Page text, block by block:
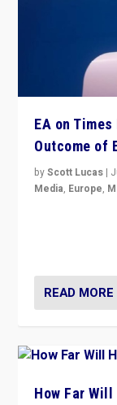
EA on
Outcome of
byScott Lucas |
Media, Europe,
READ MORE
How Far Will